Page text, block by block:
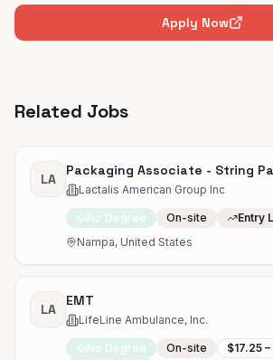
Apply Now
Related Jobs
LA
Packaging Associate - String
Lactalis American Group Inc
No Degree On-site
Entry
Nampa, United States
LA
EMT
LifeLine Ambulance, Inc.
No Degree On-site
$17.25 –